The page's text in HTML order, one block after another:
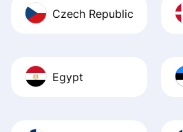
Czech Republic
Egypt